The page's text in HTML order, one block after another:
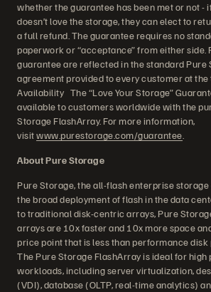
whether the guarantee has been met or not -
doesn’t love the storage, they can elect to
a full refund. The guarantee requires no
paperwork or “acceptance” from either side.
guarantee are reflected in the standard Pure
agreement provided to every customer at
Availability The “Love Your Storage”
available to customers worldwide with the
Storage FlashArray. For more information,
visitwww.purestorage.com/guarantee
About Pure Storage
Pure Storage, the all-flash enterprise storage
the broad deployment of flash in the data
to traditional disk-centric arrays, Pure
arrays are 10x faster and 10x more space
price point that is less than performance disk
The Pure Storage FlashArray is ideal for
workloads, including server virtualization,
(VDI), database (OLTP, real-time analytics)